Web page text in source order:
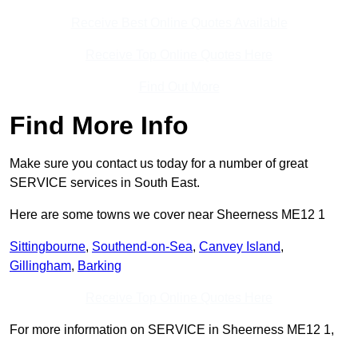
Find More Info
Make sure you contact us today for a number of great
SERVICE services in South East.
Here are some towns we cover near Sheerness ME12 1
Sittingbourne, Southend-on-Sea, Canvey Island,
Gillingham, Barking
For more information on SERVICE in Sheerness ME12 1,